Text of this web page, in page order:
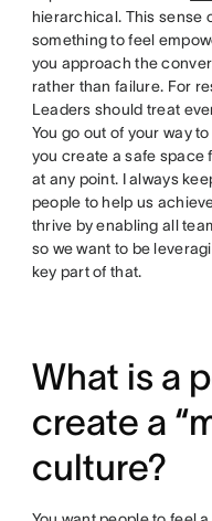
hierarchical. This sense
something to feel
you approach the
rather than failure. For
Leaders should treat
You go out of your way
you create a safe space
at any point. I always
people to help us
thrive by enabling all
so we want to be
key part of that.
What is a
create a
culture?